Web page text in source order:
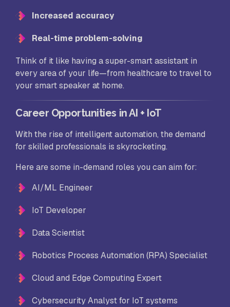
Increased accuracy
Real-time problem-solving
Think of it like having a super-smart assistant in
every area of your life—from healthcare to travel to
your smart speaker at home.
Career Opportunities in AI + IoT
With the rise of intelligent automation, the demand
for skilled professionals is skyrocketing.
Here are some in-demand roles you can aim for:
AI/ML Engineer
IoT Developer
Data Scientist
Robotics Process Automation (RPA) Specialist
Cloud and Edge Computing Expert
Cybersecurity Analyst for IoT systems